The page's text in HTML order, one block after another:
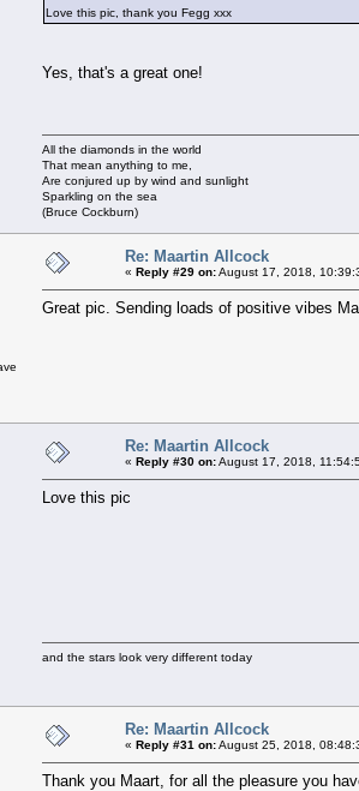
Love this pic, thank you Fegg xxx
Yes, that's a great one!
All the diamonds in the world
That mean anything to me,
Are conjured up by wind and sunlight
Sparkling on the sea
(Bruce Cockburn)
Re: Maartin Allcock
« Reply #29 on:August 17, 2018,
Great pic. Sending loads of positive vibes
Re: Maartin Allcock
« Reply #30 on:August 17, 2018,
Love this pic
and the stars look very different today
Re: Maartin Allcock
« Reply #31 on:August 25, 2018,
Thank you Maart, for all the pleasure you